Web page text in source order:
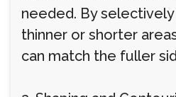
needed. By
thinner or shorter
can match the fuller